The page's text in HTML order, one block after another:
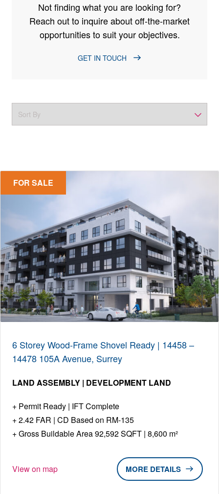
Not finding what you are looking for?
Reach out to inquire about off-the-market
opportunities to suit your objectives.
GET IN TOUCH
FOR SALE
6 Storey Wood-Frame Shovel Ready | 14458 –
14478 105A Avenue, Surrey
LAND ASSEMBLY | DEVELOPMENT LAND
Permit Ready | IFT Complete
2.42 FAR | CD Based on RM-135
Gross Buildable Area 92,592 SQFT | 8,600 m²
View on map DETAILS